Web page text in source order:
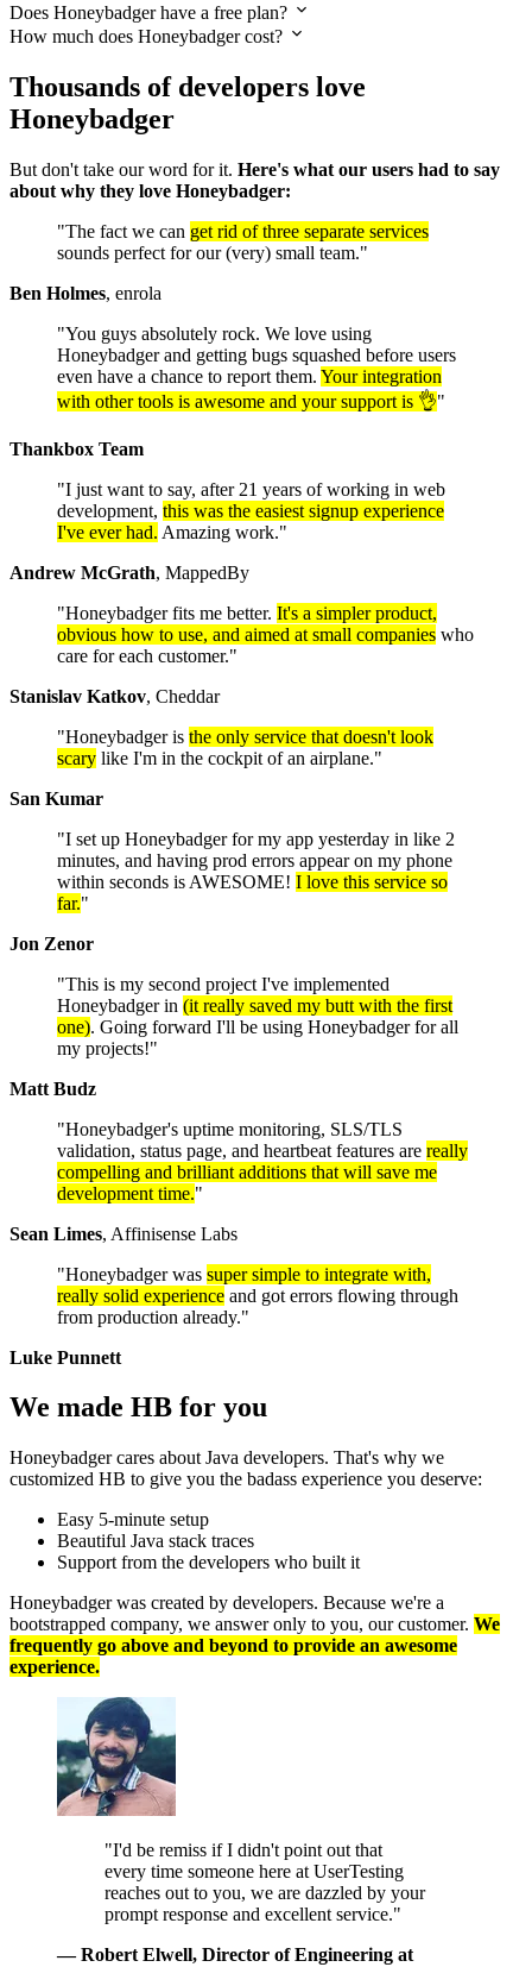
Does Honeybadger have a free plan?
How much does Honeybadger cost?
Thousands of developers love
Honeybadger
But don't take our word for it. Here's what our users had to say
about why they love Honeybadger:
"The fact we can get rid of three separate services
sounds perfect for our (very) small team."
Ben Holmes, enrola
"You guys absolutely rock. We love using
Honeybadger and getting bugs squashed before users
even have a chance to report them. Your integration
with other tools is awesome and your support is 👌"
Thankbox Team
"I just want to say, after 21 years of working in web
development, this was the easiest signup experience
I've ever had. Amazing work."
Andrew McGrath, MappedBy
"Honeybadger fits me better. It's a simpler product,
obvious how to use, and aimed at small companies who
care for each customer."
Stanislav Katkov, Cheddar
"Honeybadger is the only service that doesn't look
scary like I'm in the cockpit of an airplane."
San Kumar
"I set up Honeybadger for my app yesterday in like 2
minutes, and having prod errors appear on my phone
within seconds is AWESOME! I love this service so
far."
Jon Zenor
"This is my second project I've implemented
Honeybadger in (it really saved my butt with the first
one). Going forward I'll be using Honeybadger for all
my projects!"
Matt Budz
"Honeybadger's uptime monitoring, SLS/TLS
validation, status page, and heartbeat features are really
compelling and brilliant additions that will save me
development time."
Sean Limes, Affinisense Labs
"Honeybadger was super simple to integrate with,
really solid experience and got errors flowing through
from production already."
Luke Punnett
We made HB for you
Honeybadger cares about Java developers. That's why we
customized HB to give you the badass experience you deserve:
Easy 5-minute setup
Beautiful Java stack traces
Support from the developers who built it
Honeybadger was created by developers. Because we're a
bootstrapped company, we answer only to you, our customer. We
frequently go above and beyond to provide an awesome
experience.
"I'd be remiss if I didn't point out that
every time someone here at UserTesting
reaches out to you, we are dazzled by your
prompt response and excellent service."
— Robert Elwell, Director of Engineering at